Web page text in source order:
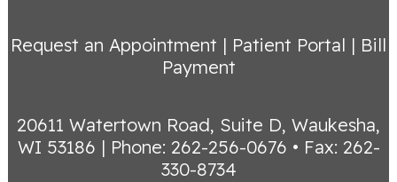
Request an Appointment | Patient Portal | Bill
Payment
20611 Watertown Road, Suite D, Waukesha,
WI 53186 | Phone: 262-256-0676 • Fax: 262-
330-8734